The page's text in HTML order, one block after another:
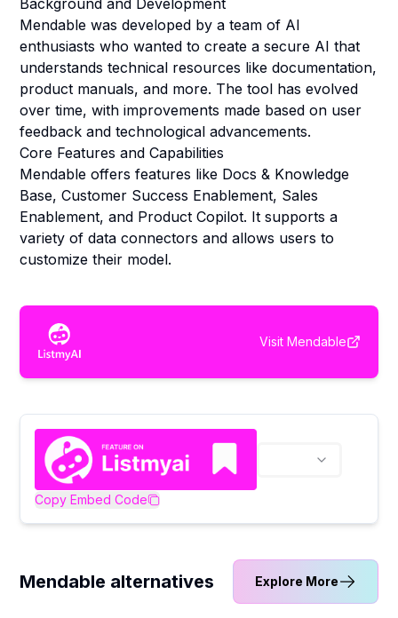
Background and Development
Mendable was developed by a team of AI
enthusiasts who wanted to create a secure AI that
understands technical resources like documentation,
product manuals, and more. The tool has evolved
over time, with improvements made based on user
feedback and technological advancements.
Core Features and Capabilities
Mendable offers features like Docs & Knowledge
Base, Customer Success Enablement, Sales
Enablement, and Product Copilot. It supports a
variety of data connectors and allows users to
customize their model.
Visit Mendable
Copy Embed Code
Mendable alternatives Explore More